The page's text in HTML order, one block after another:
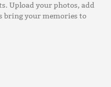
Upload your photos, add
bring your memories to